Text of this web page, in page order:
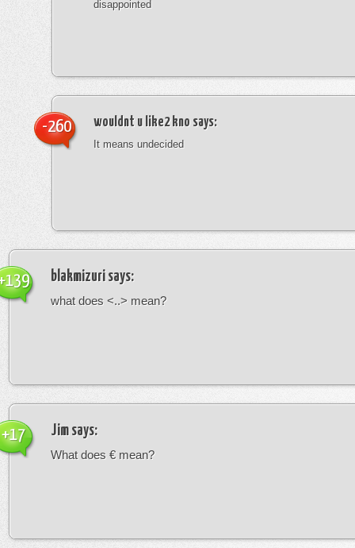
disappointed
wouldnt u like2 kno says:
It means undecided
-260
blakmizuri says:
what does <..> mean?
Jim says:
What does € mean?
+17